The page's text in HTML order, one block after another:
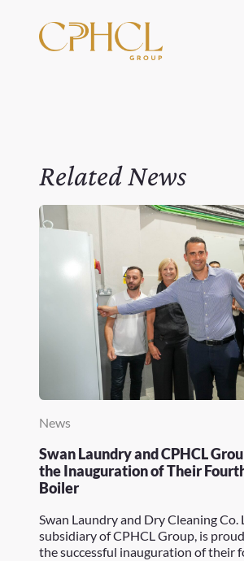
Related News
News
Swan Laundry and CPHCL
the Inauguration of Their
Boiler
Swan Laundry and Dry Cleaning Co.
subsidiary of CPHCL Group, is
the successful inauguration of their